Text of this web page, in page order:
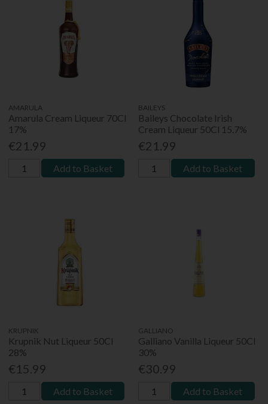
AMARULA
Amarula Cream Liqueur 70Cl
17%
€21.99
Add to Basket
BAILEYS
Baileys Chocolate Irish
Cream Liqueur 50Cl 15.7%
€21.99
Add to Basket
KRUPNIK
Krupnik Nut Liqueur 50Cl
28%
€15.99
Add to Basket
GALLIANO
Galliano Vanilla Liqueur 50Cl
30%
€30.99
Add to Basket